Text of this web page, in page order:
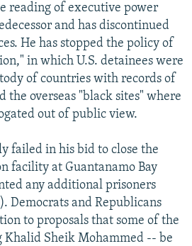
reading of executive power
and has discontinued
He has stopped the policy of
in which U.S. detainees were
of countries with records of
the overseas "black sites" where
out of public view.
failed in his bid to close the
facility at Guantanamo Bay
any additional prisoners
Democrats and Republicans
to proposals that some of the
Sheik Mohammed -- be